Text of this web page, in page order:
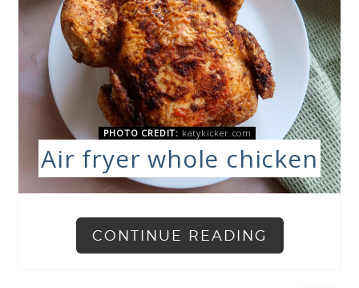
PHOTO CREDIT: katykicker.com
Air fryer whole chicken
CONTINUE READING